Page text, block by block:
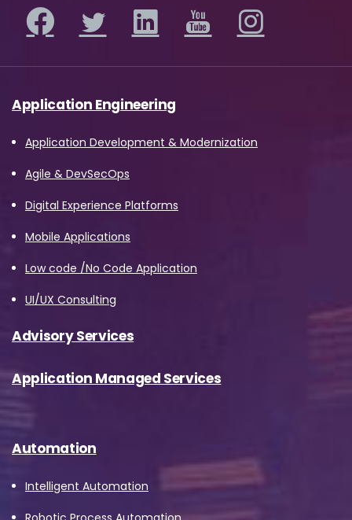
Application Engineering
Application Development & Modernization
Agile & DevSecOps
Digital Experience Platforms
Mobile Applications
Low code /No Code Application
UI/UX Consulting
Advisory Services
Application Managed Services
Automation
Intelligent Automation
Download